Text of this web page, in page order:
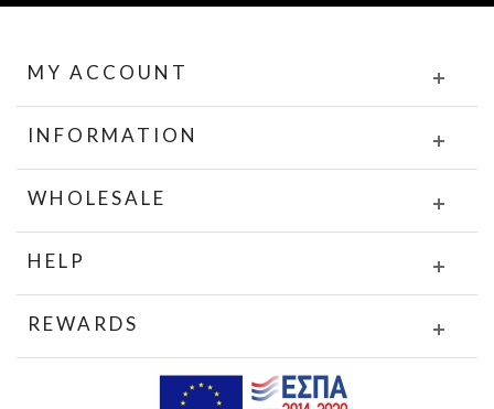
MY ACCOUNT
INFORMATION
WHOLESALE
HELP
REWARDS